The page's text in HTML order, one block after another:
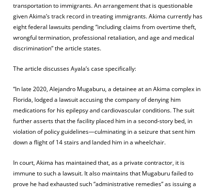
transportation to immigrants. An arrangement that is questionable
given Akima’s track record in treating immigrants. Akima currently has
eight federal lawsuits pending “including claims from overtime theft,
wrongful termination, professional retaliation, and age and medical
discrimination” the article states.
The article discusses Ayala’s case specifically:
“In late 2020, Alejandro Mugaburu, a detainee at an Akima complex in
Florida, lodged a lawsuit accusing the company of denying him
medications for his epilepsy and cardiovascular conditions. The suit
further asserts that the facility placed him in a second-story bed, in
violation of policy guidelines—culminating in a seizure that sent him
down a flight of 14 stairs and landed him in a wheelchair.
In court, Akima has maintained that, as a private contractor, it is
immune to such a lawsuit. It also maintains that Mugaburu failed to
prove he had exhausted such “administrative remedies” as issuing a